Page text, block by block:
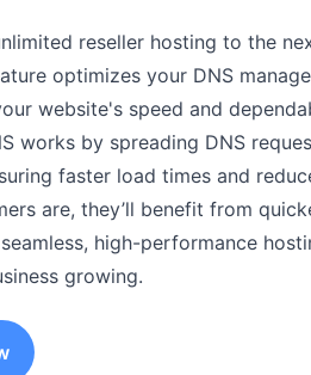
reseller hosting to the
optimizes your DNS
website's speed and
works by spreading DNS
faster load times and
are, they’ll benefit from
high-performance
growing.